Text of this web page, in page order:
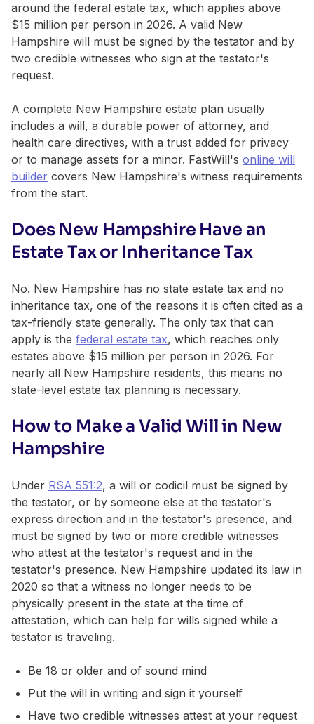
around the federal estate tax, which applies above
$15 million per person in 2026. A valid New
Hampshire will must be signed by the testator and by
two credible witnesses who sign at the testator's
request.
A complete New Hampshire estate plan usually
includes a will, a durable power of attorney, and
health care directives, with a trust added for privacy
or to manage assets for a minor. FastWill's online will
builder covers New Hampshire's witness requirements
from the start.
Does New Hampshire Have an
Estate Tax or Inheritance Tax
No. New Hampshire has no state estate tax and no
inheritance tax, one of the reasons it is often cited as a
tax-friendly state generally. The only tax that can
apply is the federal estate tax, which reaches only
estates above $15 million per person in 2026. For
nearly all New Hampshire residents, this means no
state-level estate tax planning is necessary.
How to Make a Valid Will in New
Hampshire
Under RSA 551:2, a will or codicil must be signed by
the testator, or by someone else at the testator's
express direction and in the testator's presence, and
must be signed by two or more credible witnesses
who attest at the testator's request and in the
testator's presence. New Hampshire updated its law in
2020 so that a witness no longer needs to be
physically present in the state at the time of
attestation, which can help for wills signed while a
testator is traveling.
Be 18 or older and of sound mind
Put the will in writing and sign it yourself
Have two credible witnesses attest at your request